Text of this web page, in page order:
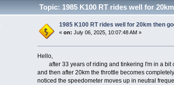
Topic: 1985 K100 RT rides well for
1985 K100 RT rides well for 20km then
« on: July 06, 2025, 10:07:48 AM »
Hello,
after 33 years of riding and tinkering I'm in a bit
and then after 20km the throttle becomes
noticed the speedometer moves up in neutral